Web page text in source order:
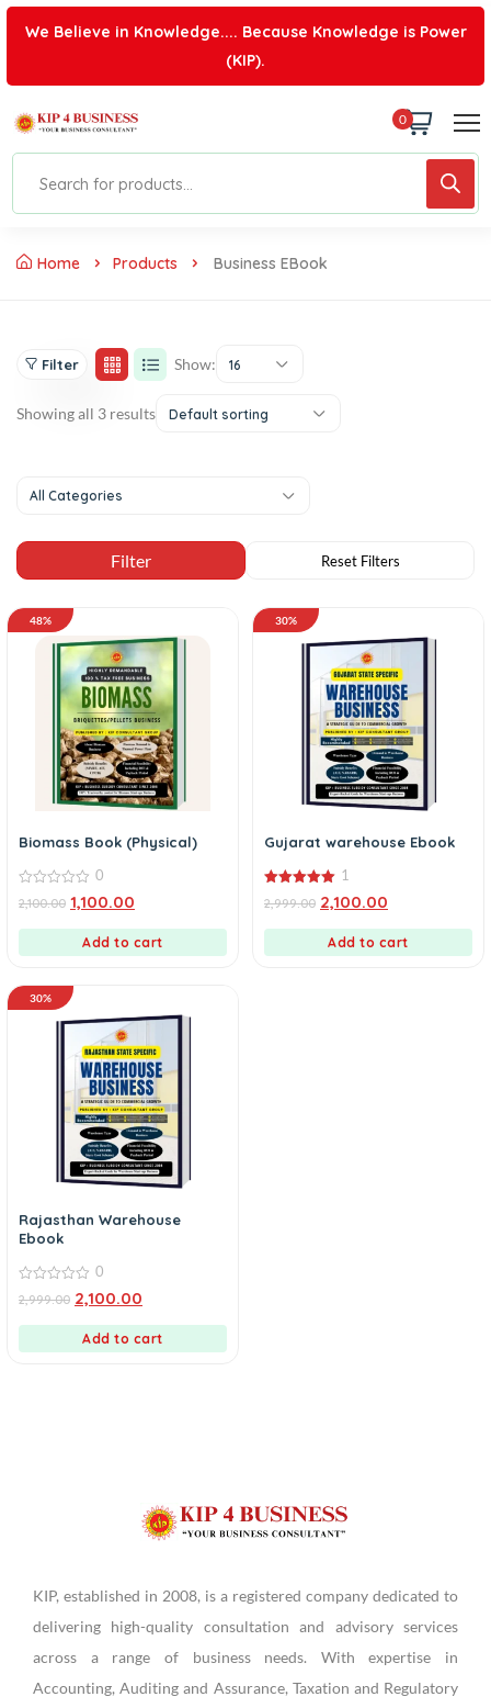
We Believe in Knowledge.... Because Knowledge is Power
(KIP).
0
Home Products Business EBook
Filter Show: 16
Showing all 3 results Default sorting
All Categories
48%
Biomass Book (Physical)
out
0
2,100.00 1,100.00
Add to cart
30%
Gujarat warehouse Ebook
out of 5
1
2,999.00 2,100.00
Add to cart
30%
Rajasthan Warehouse
Ebook
out
0
2,999.00 2,100.00
Add to cart
KIP, established in 2008, is a registered company dedicated to
delivering high-quality consultation and advisory services
across a range of business needs. With expertise in
Accounting, Auditing and Assurance, Taxation and Regulatory